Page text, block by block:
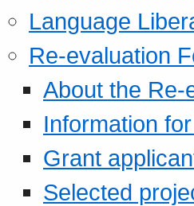
Language
Re-evaluation
About the Re-
Information
Grant
Selected